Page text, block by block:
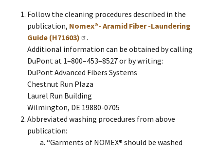
Follow the cleaning procedures described in the
publication, Nomex®- Aramid Fiber -Laundering
Guide (H71603)
.
Additional information can be obtained by calling
DuPont at 1–800–453–8527 or by writing:
DuPont Advanced Fibers Systems
Chestnut Run Plaza
Laurel Run Building
Wilmington, DE 19880-0705
Abbreviated washing procedures from above
publication:
“Garments of NOMEX® should be washed